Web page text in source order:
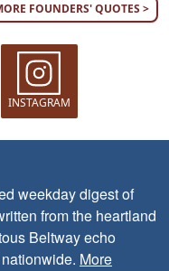
FOUNDERS' QUOTES >
INSTAGRAM
weekday digest of
from the heartland
Beltway echo
More